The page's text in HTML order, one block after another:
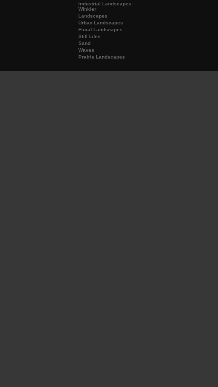
Industrial Landscapes:
Winkler
Landscapes
Urban Landscapes
Floral Landscapes
Still Lifes
Sand
Waves
Prairie Landscapes